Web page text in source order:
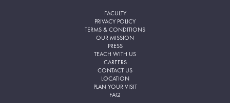
FACULTY
PRIVACY POLICY
TERMS & CONDITIONS
OUR MISSION
PRESS
TEACH WITH US
CAREERS
CONTACT US
LOCATION
PLAN YOUR VISIT
FAQ